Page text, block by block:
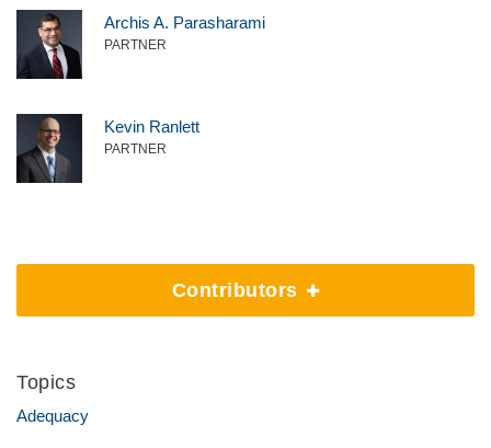
Archis A. Parasharami
PARTNER
Kevin Ranlett
PARTNER
Contributors
Topics
Adequacy